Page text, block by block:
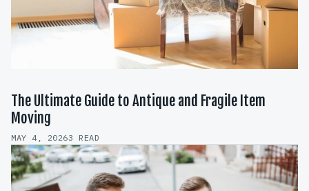
The Ultimate Guide to Antique and Fragile Item
Moving
MAY 4, 20263 READ